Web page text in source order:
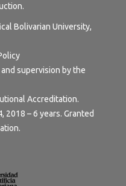
Bolivarian University,
supervision by the
Accreditation.
– 6 years. Granted